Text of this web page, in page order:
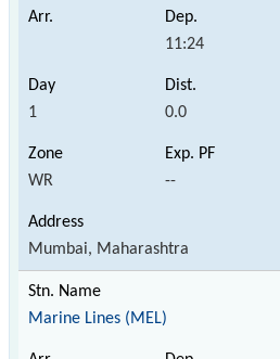
11:24
1 0.0
WR --
Mumbai, Maharashtra
Marine Lines (MEL)